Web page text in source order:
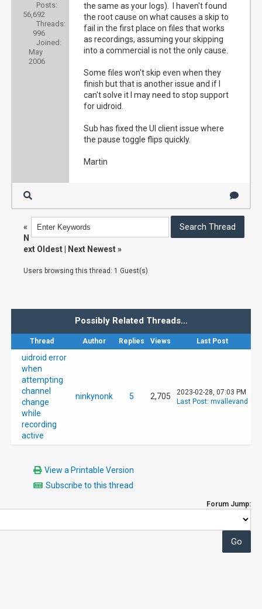
Posts:
56,692
Threads:
996
Joined:
May
2006
the same as your logs). I haven't found
the root cause on what causes a skip to
fail in the first place on files that works
as recordings, assuming your skipping
into a commercial is not the only cause.
Some files won't skip even when they
finish but that is another issue and if I
can't solve it I may need to stop support
for uidroid.
Sub has fixed the UI client issue where
the pause toggle flips quickly.
Martin
«
N
ext Oldest
Next Newest»
Users browsing this thread: 1 Guest(s)
Possibly Related Threads…
Thread Author Replies Views Last Post
uidroid error
when
attempting
channel
change
while
recording
active
ninkynonk 5 2,705
2023-02-28, 07:03 PM
Last Post: mvallevand
View a Printable Version
Subscribe to this thread
Forum Jump: